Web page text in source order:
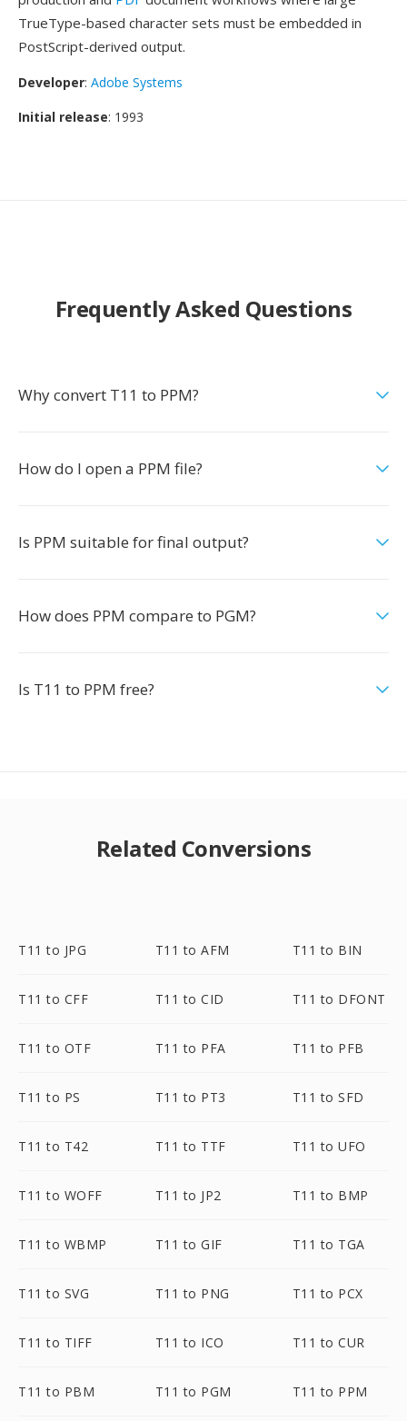
TrueType-based character sets must be embedded in
PostScript-derived output.
Developer: Adobe Systems
Initial release: 1993
Frequently Asked Questions
Why convert T11 to PPM?
How do I open a PPM file?
Is PPM suitable for final output?
How does PPM compare to PGM?
Is T11 to PPM free?
Related Conversions
T11 to JPG T11 to AFM T11 to BIN
T11 to CFF T11 to CID T11 to DFONT
T11 to OTF T11 to PFA T11 to PFB
T11 to PS T11 to PT3 T11 to SFD
T11 to T42 T11 to TTF T11 to UFO
T11 to WOFF T11 to JP2 T11 to BMP
T11 to WBMP T11 to GIF T11 to TGA
T11 to SVG T11 to PNG T11 to PCX
T11 to TIFF T11 to ICO T11 to CUR
T11 to PBM T11 to PGM T11 to PPM